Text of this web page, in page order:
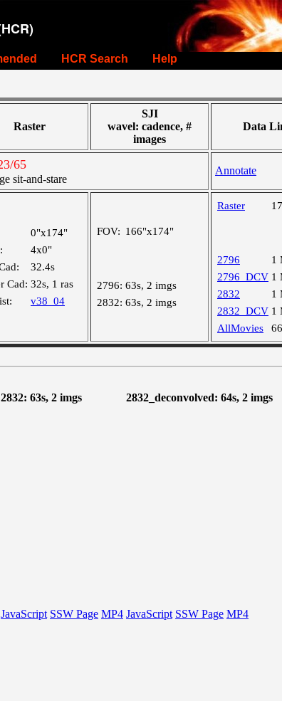
HCR Search Help
Raster
SJI
wavel: cadence, #
images
Data
65
sit-and-stare
Annotate
0"x174"
4x0"
32.4s
Cad: 32s, 1 ras
v38_04
FOV: 166"x174"
2796: 63s, 2 imgs
2832: 63s, 2 imgs
Raster
2796
1
2796_DCV 1
2832
1
2832_DCV 1
AllMovies
2832: 63s, 2 imgs 2832_deconvolved: 64s, 2 imgs
JavaScript SSW Page MP4 JavaScript SSW Page MP4